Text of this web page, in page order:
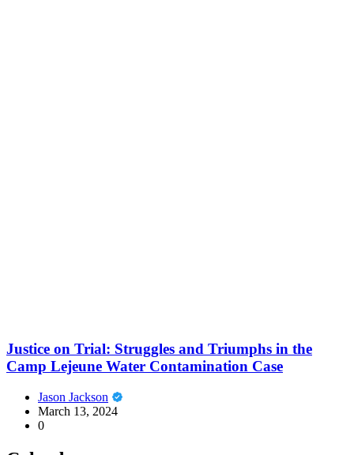
Justice on Trial: Struggles and Triumphs in the
Camp Lejeune Water Contamination Case
Jason Jackson
March 13, 2024
0